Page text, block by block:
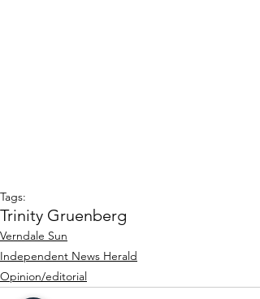
Tags:
Trinity Gruenberg
Verndale Sun
Independent News Herald
Opinion/editorial